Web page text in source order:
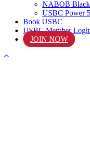
NABOB
USBC Power
Book USBC
USBC Member
JOIN NOW